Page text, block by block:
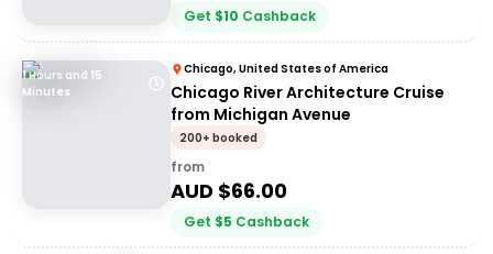
Get $10 Cashback
1 Hours and 15
Minutes
Chicago, United States of America
Chicago River Architecture Cruise
from Michigan Avenue
200+ booked
from
AUD $66.00
Get $5 Cashback